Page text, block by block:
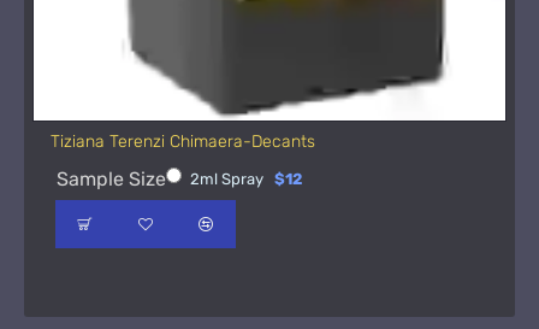
Tiziana Terenzi Chimaera-Decants
Sample Size 2ml Spray $12